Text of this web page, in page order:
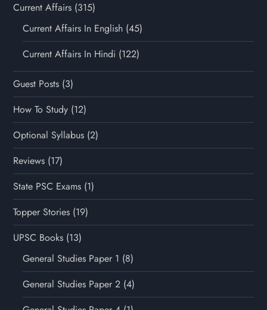
Current Affairs (315)
Current Affairs In English (45)
Current Affairs In Hindi (122)
Guest Posts (3)
How To Study (12)
Optional Syllabus (2)
Reviews (17)
State PSC Exams (1)
Topper Stories (19)
UPSC Books (13)
General Studies Paper 1 (8)
General Studies Paper 2 (4)